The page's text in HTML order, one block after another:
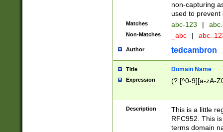
non-capturing
used to prevent
Matches abc-123 |
Non-Matches _abc |
Author tedcambron
Title Domain Name
Expression (?:[^0-9][a-zA-
Description
This is a little
RFC952. This
terms domain